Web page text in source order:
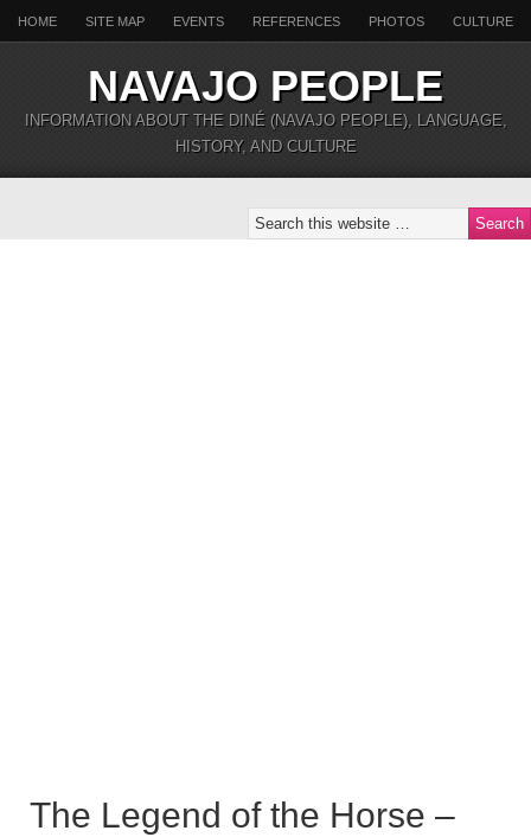
HOME SITE MAP EVENTS REFERENCES PHOTOS CULTURE
NAVAJO PEOPLE
INFORMATION ABOUT THE DINÉ (NAVAJO PEOPLE), LANGUAGE,
HISTORY, AND CULTURE
The Legend of the Horse –